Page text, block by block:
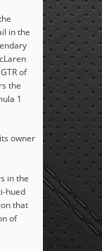
in the
of
the
1
owner
in the
hued
that
of